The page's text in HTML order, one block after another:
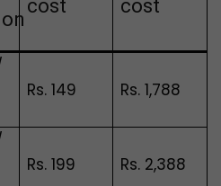
cost
cost
Rs. 149 Rs. 1,788
Rs. 199 Rs. 2,388